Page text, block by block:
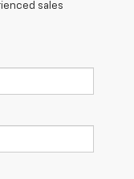
sales